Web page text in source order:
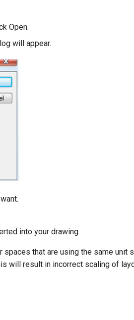
Open.
will appear.
into your drawing.
spaces that are using the same unit
will result in incorrect scaling of